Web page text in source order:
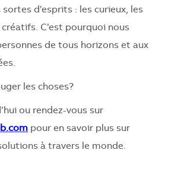
d’esprits : les curieux, les
C’est pourquoi nous
de tous horizons et aux
les choses?
ou rendez-vous sur
pour en savoir plus sur
à travers le monde.